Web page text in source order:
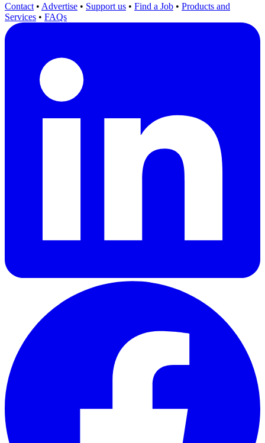
Contact • Advertise • Support us • Find a Job • Products and
Services • FAQs